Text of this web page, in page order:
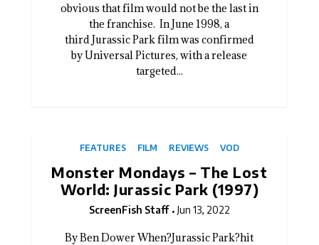
obvious that film would not be the last in
the franchise. In June 1998, a
third Jurassic Park film was confirmed
by Universal Pictures, with a release
targeted...
Monster Mondays – The Lost
World: Jurassic Park (1997)
ScreenFish Staff Jun 13, 2022
By Ben Dower When?Jurassic Park?hit
FEATURES FILM REVIEWS VOD